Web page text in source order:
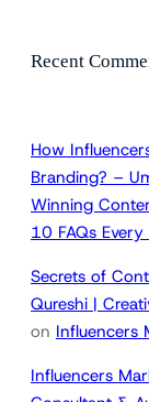
Recent
How
Branding? –
Winning
10 FAQs
Secrets of
Qureshi |
on Influencers
Influencers